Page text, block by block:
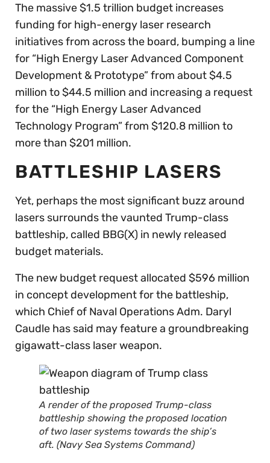
The massive $1.5 trillion budget increases
funding for high-energy laser research
initiatives from across the board, bumping a line
for “High Energy Laser Advanced Component
Development & Prototype” from about $4.5
million to $44.5 million and increasing a request
for the “High Energy Laser Advanced
Technology Program” from $120.8 million to
more than $201 million.
BATTLESHIP LASERS
Yet, perhaps the most significant buzz around
lasers surrounds the vaunted Trump-class
battleship, called BBG(X) in newly released
budget materials.
The new budget request allocated $596 million
in concept development for the battleship,
which Chief of Naval Operations Adm. Daryl
Caudle has said may feature a groundbreaking
gigawatt-class laser weapon.
A render of the proposed Trump-class
battleship showing the proposed location
of two laser systems towards the ship’s
aft. (Navy Sea Systems Command)